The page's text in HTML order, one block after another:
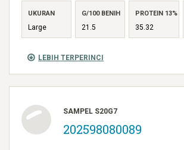
LEBIH TERPERINCI
UKURAN
Large
G/100 BENIH
21.5
PROTEIN 13%
35.32
SAMPEL S20G7
202598080089